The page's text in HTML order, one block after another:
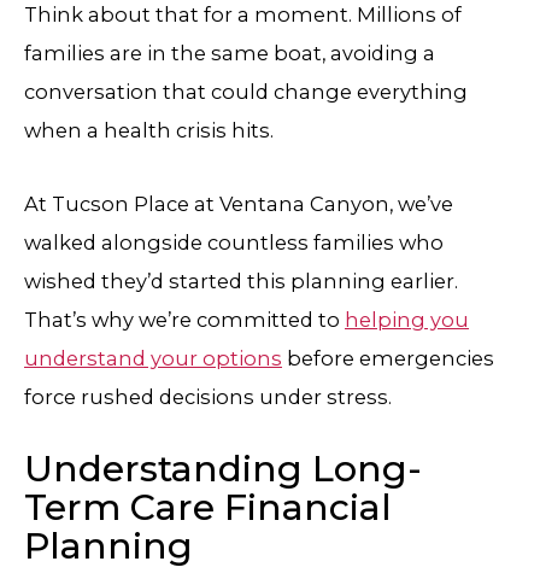
Think about that for a moment. Millions of
families are in the same boat, avoiding a
conversation that could change everything
when a health crisis hits.
At Tucson Place at Ventana Canyon, we’ve
walked alongside countless families who
wished they’d started this planning earlier.
That’s why we’re committed to helping you
understand your options before emergencies
force rushed decisions under stress.
Understanding Long-
Term Care Financial
Planning